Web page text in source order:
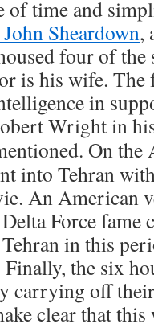
of time and
Sheardown,
four of
is his wife. The
in
Wright in
On the
into Tehran
An American
Force
in this
the six
carrying off
clear that this